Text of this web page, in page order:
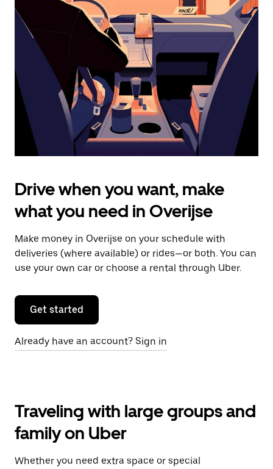
Press
the
escape
button
the
calendar.
Drive when you want, make
what you need in Overijse
Make money in Overijse on your schedule with
deliveries (where available) or rides—or both. You can
use your own car or choose a rental through Uber.
Get started
Already have an account? Sign in
Traveling with large groups and
family on Uber
Whether you need extra space or special